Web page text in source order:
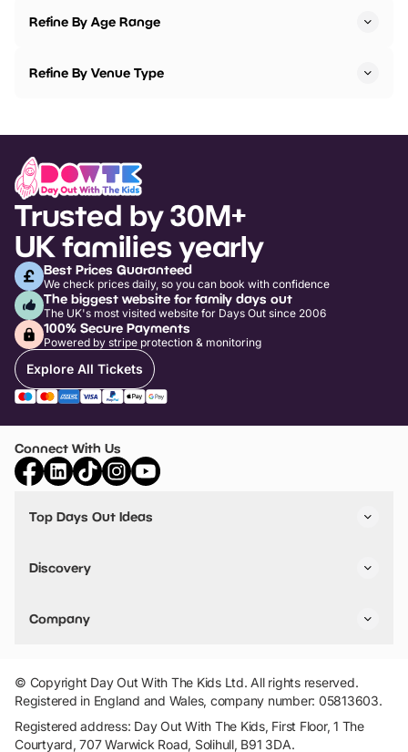
Refine By Age Range
Refine By Venue Type
Trusted by 30M+
UK families yearly
Best Prices Guaranteed
We check prices daily, so you can book with confidence
The biggest website for family days out
The UK's most visited website for Days Out since 2006
100% Secure Payments
Powered by stripe protection & monitoring
Explore All Tickets
Connect With Us
Top Days Out Ideas
Things to do in Birmingham
Stuck? Get Inspiration
Discovery
VIP Pass
Travel
Company
Add Your Attraction
Privacy Policy
Terms & Conditions
© Copyright Day Out With The Kids Ltd. All rights reserved.
Registered in England and Wales, company number: 05813603.
Registered address: Day Out With The Kids, First Floor, 1 The
Courtyard, 707 Warwick Road, Solihull, B91 3DA.